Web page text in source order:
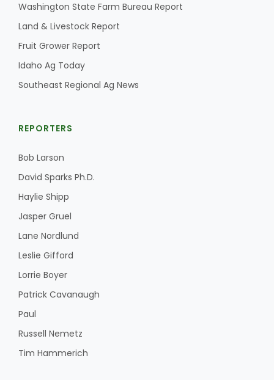
Washington State Farm Bureau Report
Land & Livestock Report
Fruit Grower Report
Idaho Ag Today
Southeast Regional Ag News
REPORTERS
Bob Larson
David Sparks Ph.D.
Haylie Shipp
Jasper Gruel
Lane Nordlund
Leslie Gifford
Lorrie Boyer
Patrick Cavanaugh
Paul
Russell Nemetz
Tim Hammerich